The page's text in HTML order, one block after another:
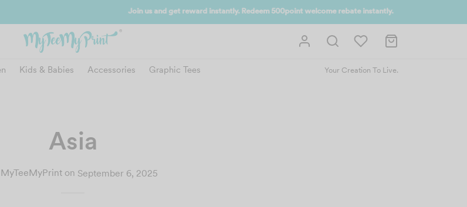
Redeem 500point welcome rebate instantly. SIGN UP NOW
Kids & Babies Accessories Graphic Tees Your Creation To Live.
Asia
MyTeeMyPrint on September 6, 2025